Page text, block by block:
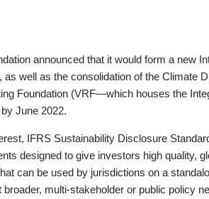
announced that it would form a new
well as the consolidation of the Climate
Foundation (VRF—which houses the
June 2022.
IFRS Sustainability Disclosure
designed to give investors high quality,
can be used by jurisdictions on a
multi-stakeholder or public policy